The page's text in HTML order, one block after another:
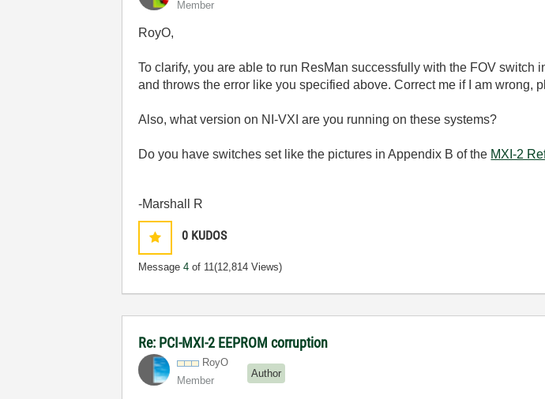
Member
RoyO,
To clarify, you are able to run ResMan successfully with the FOV
and throws the error like you specified above. Correct me if I am wrong,
Also, what version on NI-VXI are you running on these systems?
Do you have switches set like the pictures in Appendix B of the MXI-2
-Marshall R
0 KUDOS
Message4 of 11(12,814 Views)
Re: PCI-MXI-2 EEPROM corruption
RoyO
Member
Author